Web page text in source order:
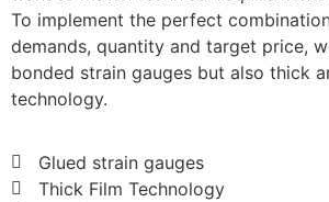
To implement the perfect
demands, quantity and target price,
bonded strain gauges but also thick
technology.
Glued strain gauges
Thick Film Technology